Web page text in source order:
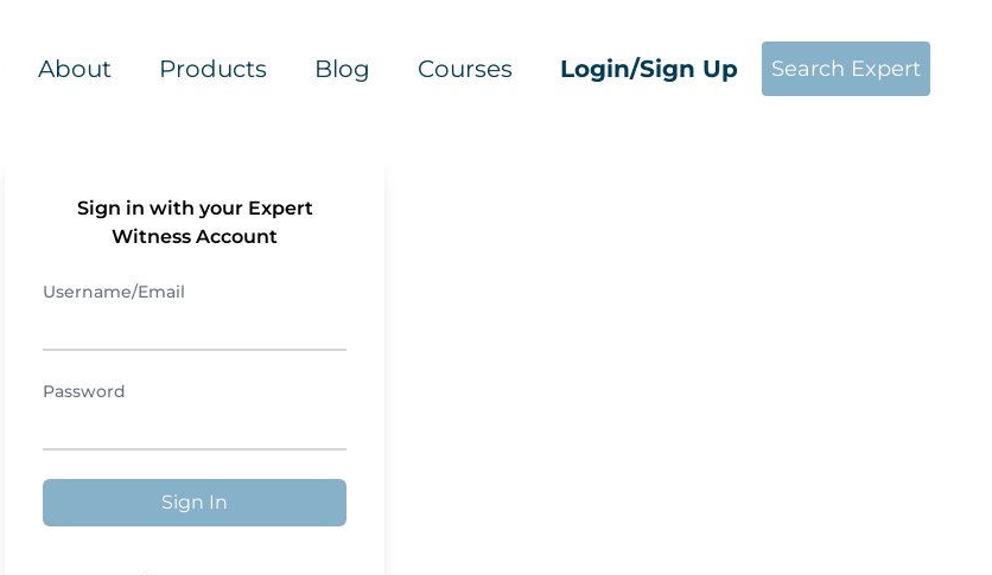
About Products Blog Courses Login/Sign Up Search Expert
Sign in with your Expert
Witness Account
Username/Email
Password
Sign In